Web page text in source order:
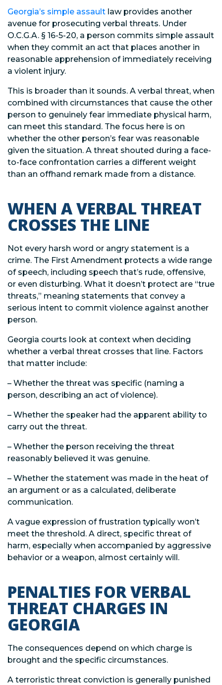
Georgia’s simple assault law provides another
avenue for prosecuting verbal threats. Under
O.C.G.A. § 16-5-20, a person commits simple assault
when they commit an act that places another in
reasonable apprehension of immediately receiving
a violent injury.
This is broader than it sounds. A verbal threat, when
combined with circumstances that cause the other
person to genuinely fear immediate physical harm,
can meet this standard. The focus here is on
whether the other person’s fear was reasonable
given the situation. A threat shouted during a face-
to-face confrontation carries a different weight
than an offhand remark made from a distance.
WHEN A VERBAL THREAT
CROSSES THE LINE
Not every harsh word or angry statement is a
crime. The First Amendment protects a wide range
of speech, including speech that’s rude, offensive,
or even disturbing. What it doesn’t protect are “true
threats,” meaning statements that convey a
serious intent to commit violence against another
person.
Georgia courts look at context when deciding
whether a verbal threat crosses that line. Factors
that matter include:
– Whether the threat was specific (naming a
person, describing an act of violence).
– Whether the speaker had the apparent ability to
carry out the threat.
– Whether the person receiving the threat
reasonably believed it was genuine.
– Whether the statement was made in the heat of
an argument or as a calculated, deliberate
communication.
A vague expression of frustration typically won’t
meet the threshold. A direct, specific threat of
harm, especially when accompanied by aggressive
behavior or a weapon, almost certainly will.
PENALTIES FOR VERBAL
THREAT CHARGES IN
GEORGIA
The consequences depend on which charge is
brought and the specific circumstances.
A terroristic threat conviction is generally punished